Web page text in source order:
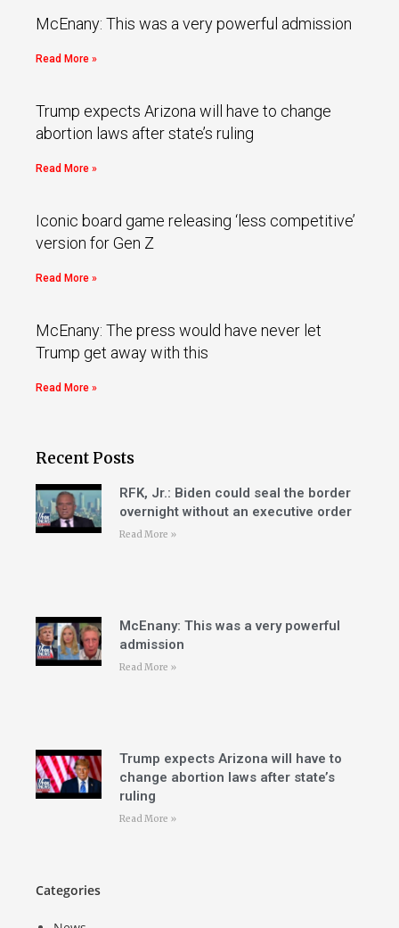
McEnany: This was a very powerful admission
Read More »
Trump expects Arizona will have to change
abortion laws after state’s ruling
Read More »
Iconic board game releasing ‘less competitive’
version for Gen Z
Read More »
McEnany: The press would have never let
Trump get away with this
Read More »
Recent Posts
RFK, Jr.: Biden could seal the border
overnight without an executive order
Read More »
McEnany: This was a very powerful
admission
Read More »
Trump expects Arizona will have to
change abortion laws after state’s
ruling
Read More »
Categories